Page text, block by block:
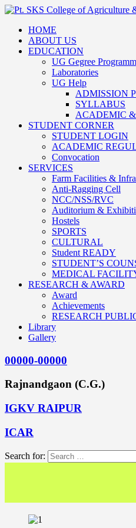
HOME
ABOUT US
EDUCATION
UG Gegree
Laboratories
UG Help
ADMISSION
SYLLABUS
ACADEMIC
STUDENT CORNER
STUDENT LOGIN
ACADEMIC
Convocation
SERVICES
Farm Facilities &
Anti-Ragging Cell
NCC/NSS/RVC
Auditorium &
Hostels
SPORTS
CULTURAL
Student READY
STUDENT’S
MEDICAL
RESEARCH & AWARD
Award
Achievements
RESEARCH
Library
Gallery
00000-00000
Rajnandgaon (C.G.)
IGKV RAIPUR
ICAR
Search for: